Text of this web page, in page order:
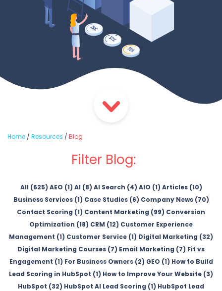
Home / Resources / Blog
Filter Blog:
All (625) AEO (1) AI (8) AI Search (4) AIO (1) Articles (10)
Business Services (1) Case Studies (6) Company News (70)
Contact Scoring (1) Content Marketing (99) Conversion
Optimization (18) CRM (12) Customer Experience
Management (1) Customer Service (1) Digital Marketing (32)
Digital Marketing Courses (7) Email Marketing (7) Fit vs
Engagement (1) For Business Owners (2) GEO (1) How to Build
Lead Scoring in HubSpot (1) How to Improve Your Website (3)
HubSpot (32) HubSpot AI Lead Scoring (1) HubSpot Lead